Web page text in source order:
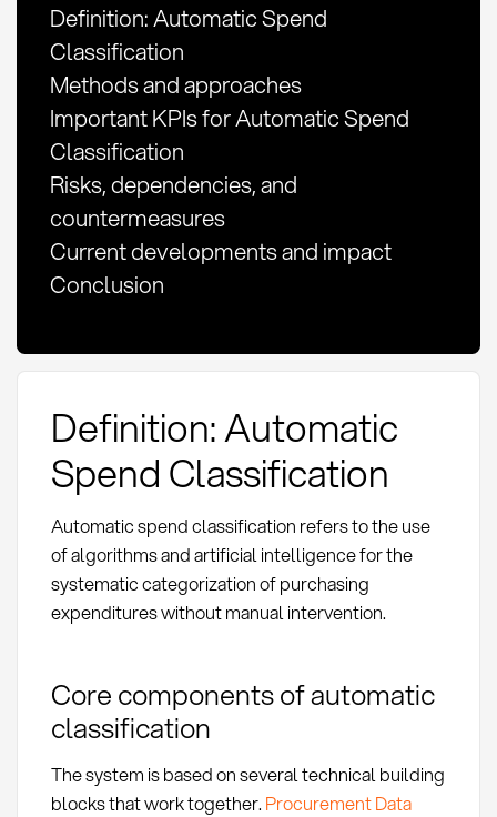
Definition: Automatic Spend
Classification
Methods and approaches
Important KPIs for Automatic Spend
Classification
Risks, dependencies, and
countermeasures
Current developments and impact
Conclusion
Definition: Automatic
Spend Classification
Automatic spend classification refers to the use
of algorithms and artificial intelligence for the
systematic categorization of purchasing
expenditures without manual intervention.
Core components of automatic
classification
The system is based on several technical building
blocks that work together. Procurement Data